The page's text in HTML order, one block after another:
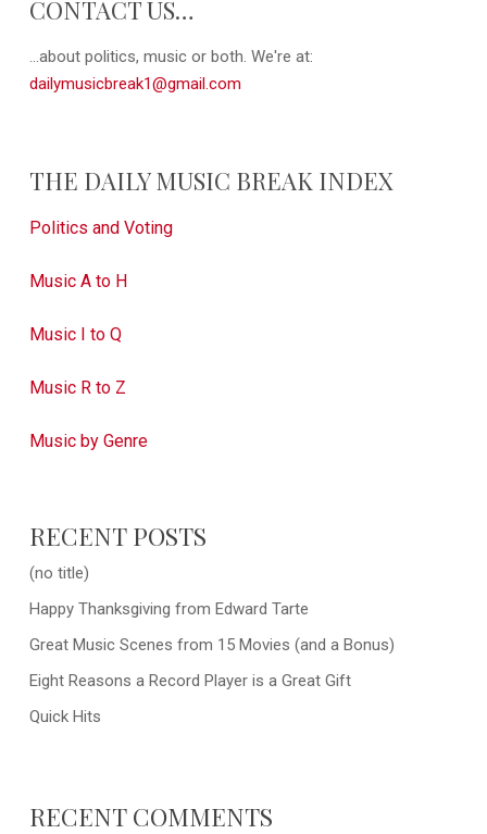
CONTACT US…
...about politics, music or both. We're at:
dailymusicbreak1@gmail.com
THE DAILY MUSIC BREAK INDEX
Politics and Voting
Music A to H
Music I to Q
Music R to Z
Music by Genre
RECENT POSTS
(no title)
Happy Thanksgiving from Edward Tarte
Great Music Scenes from 15 Movies (and a Bonus)
Eight Reasons a Record Player is a Great Gift
Quick Hits
RECENT COMMENTS